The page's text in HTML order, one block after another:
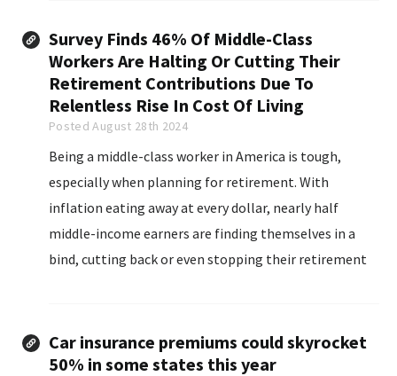
Survey Finds 46% Of Middle-Class
Workers Are Halting Or Cutting Their
Retirement Contributions Due To
Relentless Rise In Cost Of Living
Posted August 28th 2024
Being a middle-class worker in America is tough,
especially when planning for retirement. With
inflation eating away at every dollar, nearly half
middle-income earners are finding themselves in a
bind, cutting back or even stopping their retirement
keep their retirement savings...
Car insurance premiums could skyrocket
50% in some states this year